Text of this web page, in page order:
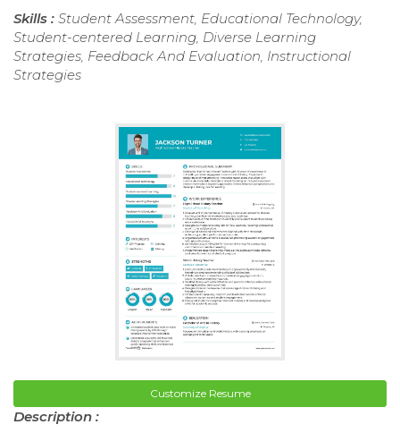
Skills : Student Assessment, Educational Technology,
Student-centered Learning, Diverse Learning
Strategies, Feedback And Evaluation, Instructional
Strategies
Customize Resume
Description :